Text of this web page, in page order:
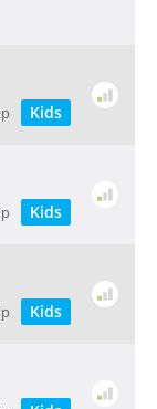
Kids
Kids
Kids